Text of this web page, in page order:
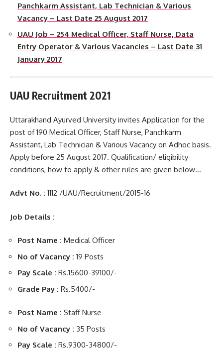
Panchkarm Assistant, Lab Technician & Various
Vacancy – Last Date 25 August 2017
UAU Job – 254 Medical Officer, Staff Nurse, Data
Entry Operator & Various Vacancies – Last Date 31
January 2017
UAU Recruitment 2021
Uttarakhand Ayurved University invites Application for the
post of 190 Medical Officer, Staff Nurse, Panchkarm
Assistant, Lab Technician & Various Vacancy on Adhoc basis.
Apply before 25 August 2017. Qualification/ eligibility
conditions, how to apply & other rules are given below…
Advt No. : 1112 /UAU/Recruitment/2015-16
Job Details :
Post Name : Medical Officer
No of Vacancy : 19 Posts
Pay Scale : Rs.15600-39100/-
Grade Pay : Rs.5400/-
Post Name : Staff Nurse
No of Vacancy : 35 Posts
Pay Scale : Rs.9300-34800/-